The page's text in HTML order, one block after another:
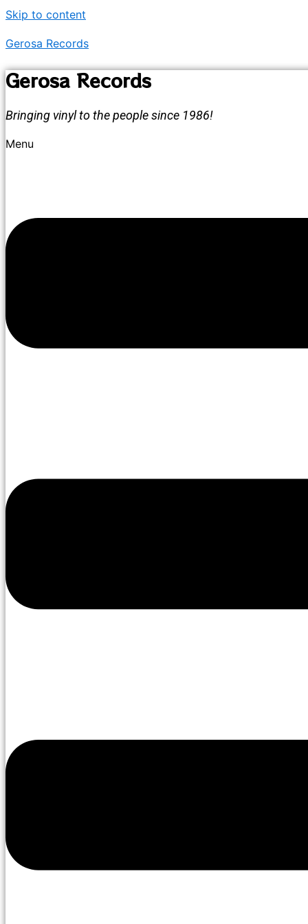
Skip to content
Gerosa Records
Gerosa Records
Bringing vinyl to the people since 1986!
Menu